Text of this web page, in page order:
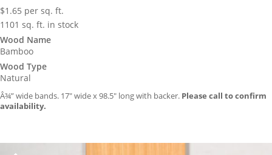
$1.65 per sq. ft.
1101 sq. ft. in stock
Wood Name
Bamboo
Wood Type
Natural
Â¾” wide bands. 17″ wide x 98.5″ long with backer. Please call to confirm
availability.